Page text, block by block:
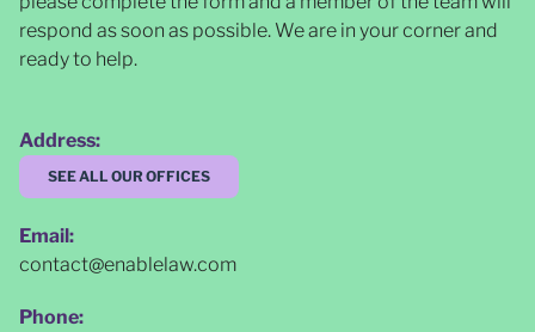
respond as soon as possible. We are in your corner and
ready to help.
Address:
SEE ALL OUR OFFICES
Email:
contact@enablelaw.com
Phone: